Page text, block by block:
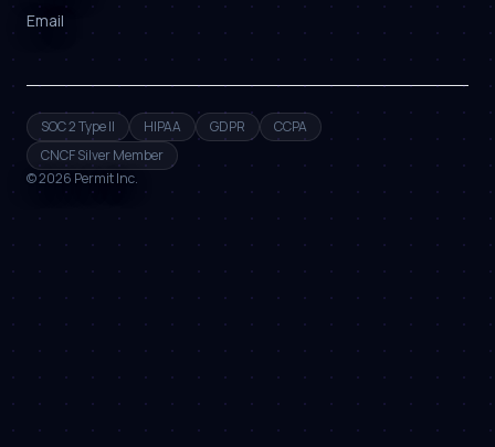
Email
SOC 2 Type II HIPAA GDPR
CCPA
CNCF Silver Member
©2026 Permit Inc.